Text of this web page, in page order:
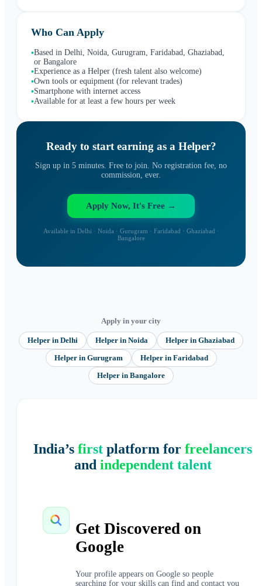
Who Can Apply
•Based in Delhi, Noida, Gurugram, Faridabad, Ghaziabad,
or Bangalore
•Experience as a Helper (fresh talent also welcome)
•Own tools or equipment (for relevant trades)
•Smartphone with internet access
•Available for at least a few hours per week
Ready to start earning as a Helper?
Sign up in 5 minutes. Free to join. No registration fee, no
commission, ever.
Apply Now, It's Free →
Available in Delhi · Noida · Gurugram · Faridabad · Ghaziabad ·
Bangalore
Apply in your city
Helper in Delhi Helper in Noida Helper in Ghaziabad
Helperin Gurugram Helperin Faridabad
Helper in Bangalore
India’s first platform for freelancers
and independent talent
Get Discovered on
Google
Your profile appears on Google so people
searching for your skills can find and contact you